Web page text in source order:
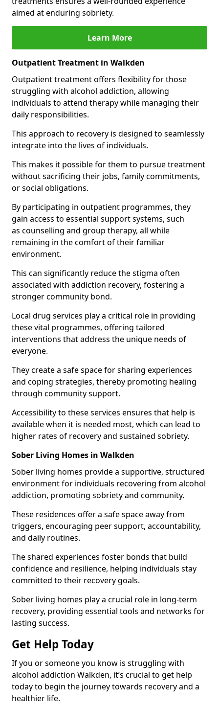
aimed at enduring sobriety.
Learn More
Outpatient Treatment in Walkden
Outpatient treatment offers flexibility for those
struggling with alcohol addiction, allowing
individuals to attend therapy while managing their
daily responsibilities.
This approach to recovery is designed to seamlessly
integrate into the lives of individuals.
This makes it possible for them to pursue treatment
without sacrificing their jobs, family commitments,
or social obligations.
By participating in outpatient programmes, they
gain access to essential support systems, such
as counselling and group therapy, all while
remaining in the comfort of their familiar
environment.
This can significantly reduce the stigma often
associated with addiction recovery, fostering a
stronger community bond.
Local drug services play a critical role in providing
these vital programmes, offering tailored
interventions that address the unique needs of
everyone.
They create a safe space for sharing experiences
and coping strategies, thereby promoting healing
through community support.
Accessibility to these services ensures that help is
available when it is needed most, which can lead to
higher rates of recovery and sustained sobriety.
Sober Living Homes in Walkden
Sober living homes provide a supportive, structured
environment for individuals recovering from alcohol
addiction, promoting sobriety and community.
These residences offer a safe space away from
triggers, encouraging peer support, accountability,
and daily routines.
The shared experiences foster bonds that build
confidence and resilience, helping individuals stay
committed to their recovery goals.
Sober living homes play a crucial role in long-term
recovery, providing essential tools and networks for
lasting success.
Get Help Today
If you or someone you know is struggling with
alcohol addiction Walkden, it’s crucial to get help
today to begin the journey towards recovery and a
healthier life.